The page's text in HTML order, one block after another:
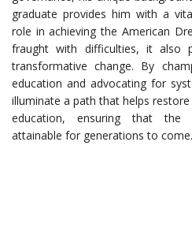
graduate provides him with a
role in achieving the American
fraught with difficulties, it also
transformative change. By
education and advocating for
illuminate a path that helps
education, ensuring that the
attainable for generations to come.